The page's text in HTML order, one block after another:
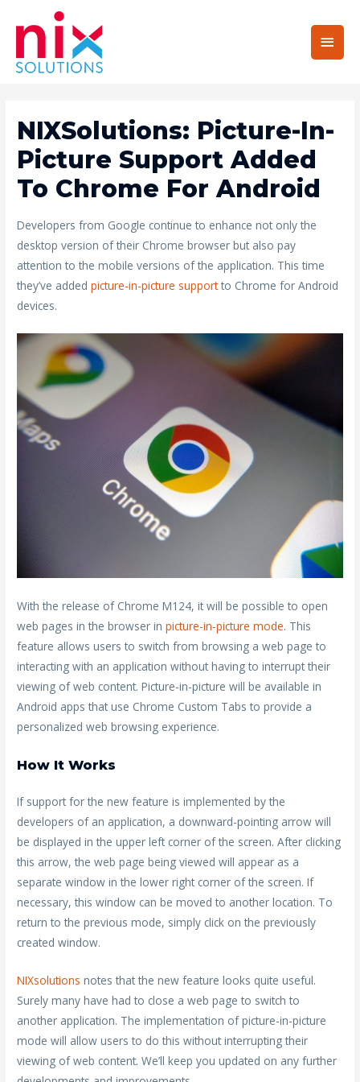
Main
NIXSolutions: Picture-In-
Picture Support Added
To Chrome For Android
Developers from Google continue to enhance not only the
desktop version of their Chrome browser but also pay
attention to the mobile versions of the application. This time
they’ve addedpicture-in-picture supportto Chrome for Android
devices.
With the release of Chrome M124, it will be possible to open
web pages in the browser in picture-in-picture mode. This
feature allows users to switch from browsing a web page to
interacting with an application without having to interrupt their
viewing of web content. Picture-in-picture will be available in
Android apps that use Chrome Custom Tabs to provide a
personalized web browsing experience.
How It Works
If support for the new feature is implemented by the
developers of an application, a downward-pointing arrow will
be displayed in the upper left corner of the screen. After clicking
this arrow, the web page being viewed will appear as a
separate window in the lower right corner of the screen. If
necessary, this window can be moved to another location. To
return to the previous mode, simply click on the previously
created window.
NIXsolutionsnotes that the new feature looks quite useful.
Surely many have had to close a web page to switch to
another application. The implementation of picture-in-picture
mode will allow users to do this without interrupting their
viewing of web content. We’ll keep you updated on any further